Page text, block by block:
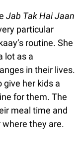
Jab Tak Hai Jaan
particular
routine. She
lot as a
in their lives.
give her kids a
for them. The
meal time and
they are.